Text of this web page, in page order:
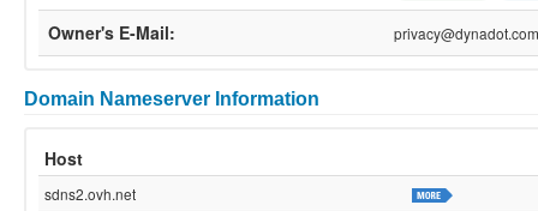
Owner's E-Mail: privacy@dynadot.com
Domain Nameserver Information
Host
sdns2.ovh.net